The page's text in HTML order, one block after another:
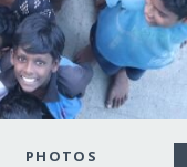
PHOTOS